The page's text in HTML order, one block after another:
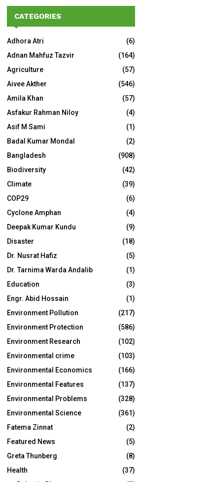
CATEGORIES
Adhora Atri
(6)
Adnan Mahfuz Tazvir
(164)
Agriculture
(57)
Aivee Akther
(546)
Amila Khan
(57)
Asfakur Rahman Niloy
(4)
Asif M Sami
(1)
Badal Kumar Mondal
(2)
Bangladesh
(908)
Biodiversity
(42)
Climate
(39)
COP29
(6)
Cyclone Amphan
(4)
Deepak Kumar Kundu
(9)
Disaster
(18)
Dr. Nusrat Hafiz
(5)
Dr. Tarnima Warda Andalib
(1)
Education
(3)
Engr. Abid Hossain
(1)
Environment Pollution
(217)
Environment Protection
(586)
Environment Research
(102)
Environmental crime
(103)
Environmental Economics
(166)
Environmental Features
(137)
Environmental Problems
(328)
Environmental Science
(361)
Fatema Zinnat
(2)
Featured News
(5)
Greta Thunberg
(8)
Health
(37)